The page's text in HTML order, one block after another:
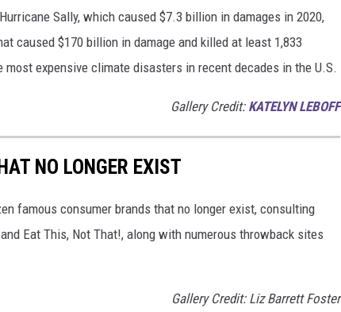
Sally, which caused $7.3 billion in damages in 2020,
caused $170 billion in damage and killed at least 1,833
expensive climate disasters in recent decades in the U.S.
Gallery Credit: KATELYN LEBOFF
NO LONGER EXIST
famous consumer brands that no longer exist, consulting
Eat This, Not That!, along with numerous throwback sites
Gallery Credit: Liz Barrett Foster